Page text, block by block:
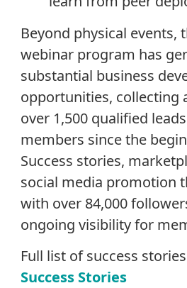
Beyond physical events,
webinar program has
substantial business
opportunities, collecting
over 1,500 qualified
members since the
Success stories,
social media promotion
with over 84,000
ongoing visibility for
Full list of success
Success Stories